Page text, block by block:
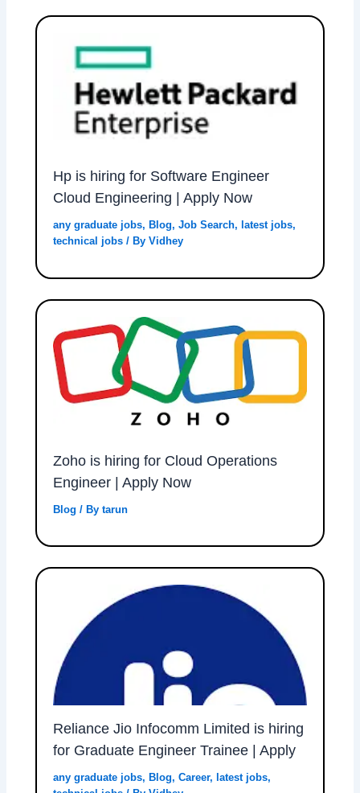
Hp is hiring for Software Engineer
Cloud Engineering | Apply Now
any graduate jobs, Blog,Job Search, latest jobs,
technical jobs / ByVidhey
Zoho is hiring for Cloud Operations
Engineer | Apply Now
Blog / Bytarun
Reliance Jio Infocomm Limited is hiring
for Graduate Engineer Trainee | Apply
any graduate jobs,Blog,Career,latest jobs,